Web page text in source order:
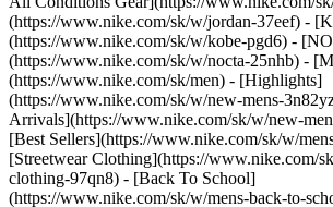
(https://www.nike.com/sk/w/jordan-37eef) -
(https://www.nike.com/sk/w/kobe-pgd6) -
(https://www.nike.com/sk/w/nocta-25nhb) -
(https://www.nike.com/sk/men) - [Highlights]
(https://www.nike.com/sk/w/new-mens-
Arrivals](https://www.nike.com/sk/w/new-
[Best Sellers](https://www.nike.com/sk/w/
[Streetwear Clothing](https://www.nike.com/
clothing-97qn8) - [Back To School]
(https://www.nike.com/sk/w/mens-back-to-